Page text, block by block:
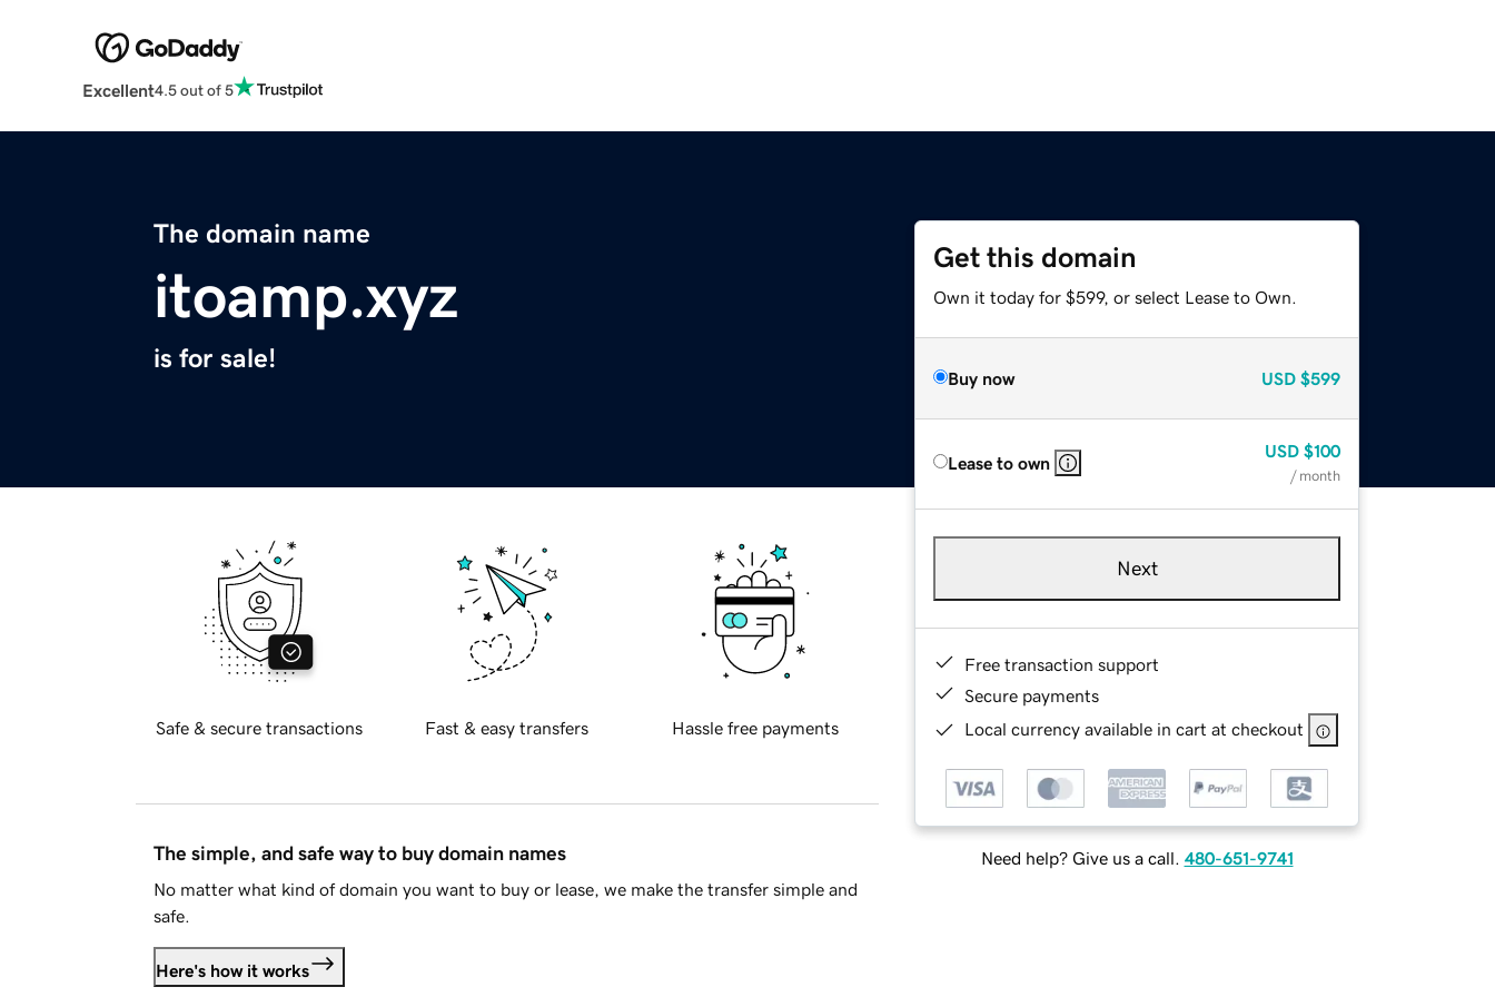
Excellent4.5 out of 5
The domain name
itoamp.xyz
is for sale!
Get this domain
Own it today for $599, or select Lease to Own.
Buy now USD $599
Lease to own
USD $100
/ month
Next
Free transaction support
Secure payments
Local currency available in cart at checkout
Need help? Give us a call. 480-651-9741
Safe & secure transactions Fast & easy transfers Hassle free payments
The simple, and safe way to buy domain names
No matter what kind of domain you want to buy or lease, we make the transfer simple and
safe.
Here's how it works